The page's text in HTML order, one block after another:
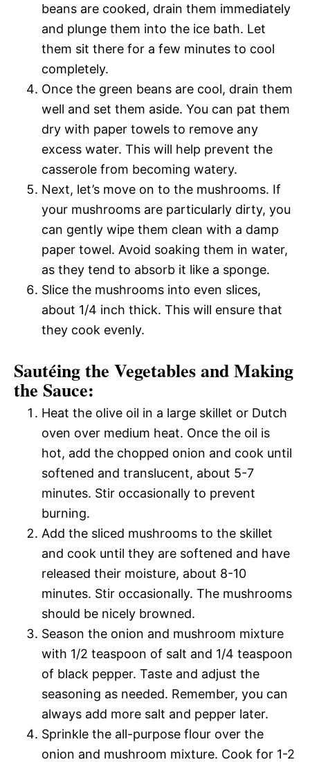
beans are cooked, drain them immediately
and plunge them into the ice bath. Let
them sit there for a few minutes to cool
completely.
Once the green beans are cool, drain them
well and set them aside. You can pat them
dry with paper towels to remove any
excess water. This will help prevent the
casserole from becoming watery.
Next, let’s move on to the mushrooms. If
your mushrooms are particularly dirty, you
can gently wipe them clean with a damp
paper towel. Avoid soaking them in water,
as they tend to absorb it like a sponge.
Slice the mushrooms into even slices,
about 1/4 inch thick. This will ensure that
they cook evenly.
Sautéing the Vegetables and Making
the Sauce:
Heat the olive oil in a large skillet or Dutch
oven over medium heat. Once the oil is
hot, add the chopped onion and cook until
softened and translucent, about 5-7
minutes. Stir occasionally to prevent
burning.
Add the sliced mushrooms to the skillet
and cook until they are softened and have
released their moisture, about 8-10
minutes. Stir occasionally. The mushrooms
should be nicely browned.
Season the onion and mushroom mixture
with 1/2 teaspoon of salt and 1/4 teaspoon
of black pepper. Taste and adjust the
seasoning as needed. Remember, you can
always add more salt and pepper later.
Sprinkle the all-purpose flour over the
onion and mushroom mixture. Cook for 1-2